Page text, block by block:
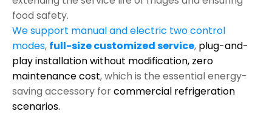
food safety.
We support manual and electric two control
modes, full-size customized service, plug-and-
play installation without modification, zero
maintenance cost, which is the essential energy-
saving accessory forcommercial refrigeration
scenarios.